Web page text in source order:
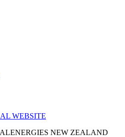
WEBSITE
NEW ZEALAND